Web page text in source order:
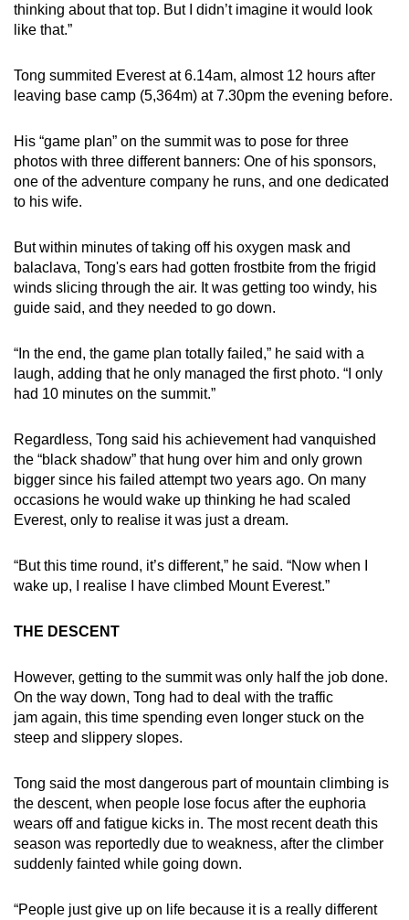
thinking about that top. But I didn’t imagine it would look
like that.”
Tong summited Everest at 6.14am, almost 12 hours after
leaving base camp (5,364m) at 7.30pm the evening before.
His “game plan” on the summit was to pose for three
photos with three different banners: One of his sponsors,
one of the adventure company he runs, and one dedicated
to his wife.
But within minutes of taking off his oxygen mask and
balaclava, Tong's ears had gotten frostbite from the frigid
winds slicing through the air. It was getting too windy, his
guide said, and they needed to go down.
“In the end, the game plan totally failed,” he said with a
laugh, adding that he only managed the first photo. “I only
had 10 minutes on the summit.”
Regardless, Tong said his achievement had vanquished
the “black shadow” that hung over him and only grown
bigger since his failed attempt two years ago. On many
occasions he would wake up thinking he had scaled
Everest, only to realise it was just a dream.
“But this time round, it’s different,” he said. “Now when I
wake up, I realise I have climbed Mount Everest.”
THE DESCENT
However, getting to the summit was only half the job done.
On the way down, Tong had to deal with the traffic
jam again, this time spending even longer stuck on the
steep and slippery slopes.
Tong said the most dangerous part of mountain climbing is
the descent, when people lose focus after the euphoria
wears off and fatigue kicks in. The most recent death this
season was reportedly due to weakness, after the climber
suddenly fainted while going down.
“People just give up on life because it is a really different